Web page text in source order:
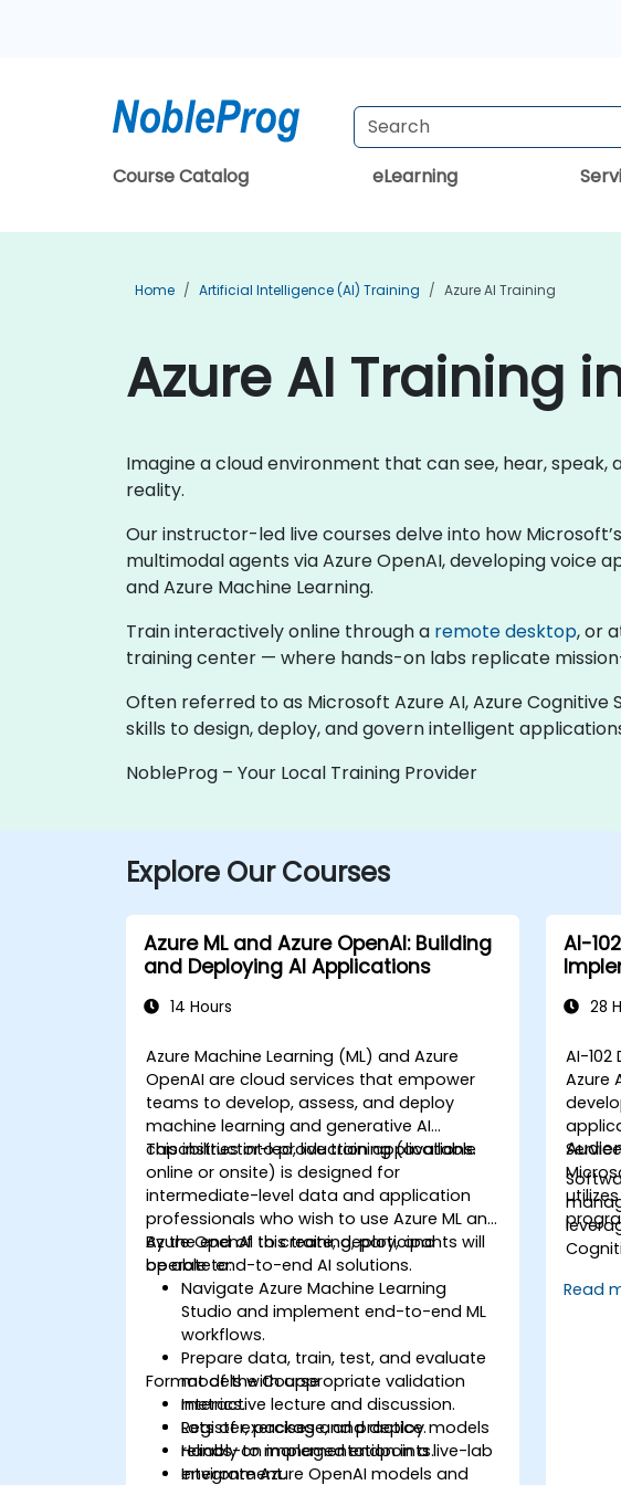
Course Catalog eLearning
Home Artificial Intelligence (AI) Training Azure AI Training
Azure AI Training
Imagine a cloud environment that can see, hear,
reality.
Our instructor-led live courses delve into how
multimodal agents via Azure OpenAI, developing voice
and Azure Machine Learning.
Train interactively online through a remote desktop, or
training center — where hands-on labs replicate
Often referred to as Microsoft Azure AI, Azure
skills to design, deploy, and govern intelligent
NobleProg – Your Local Training Provider
Explore Our Courses
Azure ML and Azure OpenAI: Building
and Deploying AI Applications
14 Hours
Azure Machine Learning (ML) and Azure
OpenAI are cloud services that empower
teams to develop, assess, and deploy
machine learning and generative AI
capabilities into production applications.
This instructor-led, live training (available
online or onsite) is designed for
intermediate-level data and application
professionals who wish to use Azure ML and
Azure OpenAI to create, deploy, and
operate end-to-end AI solutions.
By the end of this training, participants will
be able to:
Navigate Azure Machine Learning
Studio and implement end-to-end ML
workflows.
Prepare data, train, test, and evaluate
models with appropriate validation
metrics.
Register, package, and deploy models
reliably to managed endpoints.
Integrate Azure OpenAI models and
Format of the Course
Interactive lecture and discussion.
Lots of exercises and practice.
Hands-on implementation in a live-lab
environment.
AI-
28
AI-
Azure
Read